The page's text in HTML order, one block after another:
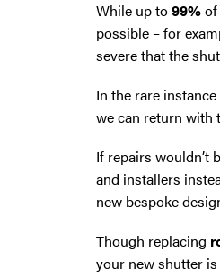
While up to99%
possible – for
severe that the
In the rare
we can return with
If repairs wouldn’t
and installers
new bespoke
Though replacing
your new shutter